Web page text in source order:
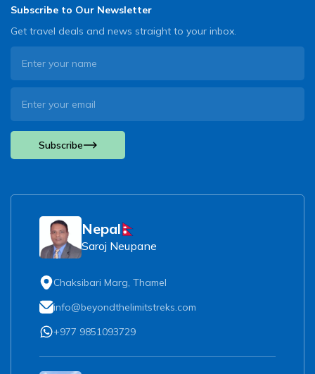
Subscribe to Our Newsletter
Get travel deals and news straight to your inbox.
Subscribe
Nepal
Saroj Neupane
Chaksibari Marg, Thamel
info@beyondthelimitstreks.com
+977 9851093729